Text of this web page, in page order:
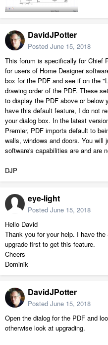
DavidJPotter
Posted June 15, 2018
This forum is specifically for Chief
for users of Home Designer
box for the PDF and see if on the
drawing order of the PDF. These
to display the PDF above or below
have this default feature, I do not
your dialog box. In the latest
Premier, PDF imports default to
walls, windows and doors. You
software's capabilities are and are
DJP
eye-light
Posted June 15, 2018
Hello David
Thank you for your help. I have
upgrade first to get this feature.
Cheers
Dominik
DavidJPotter
Posted June 15, 2018
Open the dialog for the PDF and
otherwise look at upgrading.